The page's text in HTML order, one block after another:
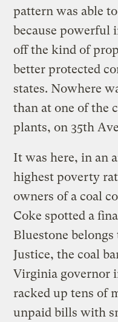
pattern was able
because powerful
off the kind of
better protected
states. Nowhere
than at one of the
plants, on 35th
It was here, in an
highest poverty
owners of a coal
Coke spotted a
Bluestone
Justice, the coal
Virginia governor
racked up tens of
unpaid bills with